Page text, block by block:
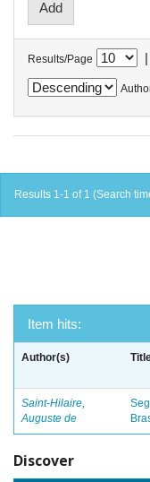
Results/Page |
Results 1-1 of 1 (Search
Item hits:
Author(s)
Saint-Hilaire,
Auguste de
Discover